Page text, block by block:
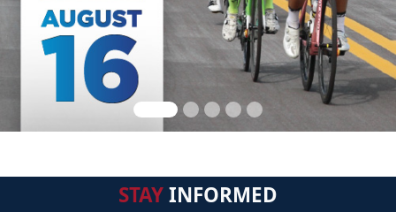
STAYINFORMED